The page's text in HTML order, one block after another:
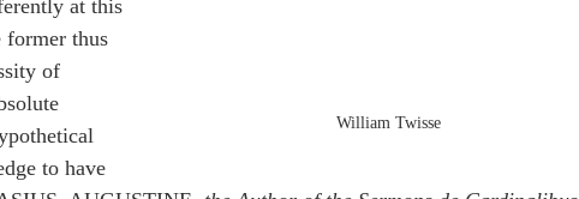
William Twisse
at this
thus
of
to have